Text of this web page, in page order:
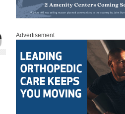
Advertisement